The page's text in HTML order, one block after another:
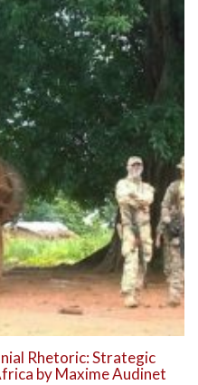
Rhetoric: Strategic
by Maxime Audinet